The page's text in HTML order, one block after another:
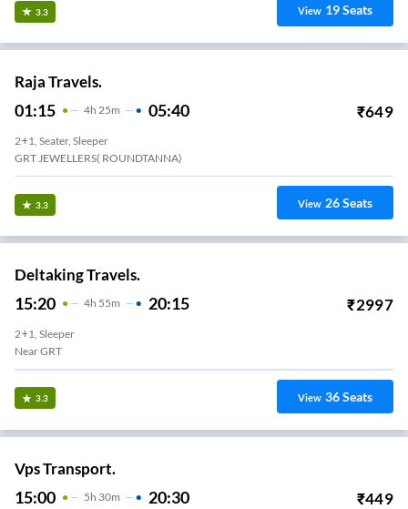
3.3 View 19Seats
Raja Travels.
01:15 4H 25m 05:40 ₹649
2+1, Seater, Sleeper
GRT JEWELLERS( ROUNDTANNA)
3.3 View 26Seats
Deltaking Travels.
15:20 4H 55m 20:15 ₹2997
2+1, Sleeper
Near GRT
3.3 View 36Seats
Vps Transport.
15:00 5H 30m 20:30 ₹449